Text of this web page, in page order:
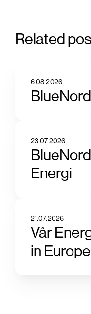
Related
6.08.2026
23.07.2026
Energi
21.07.2026
Vår
in Europe